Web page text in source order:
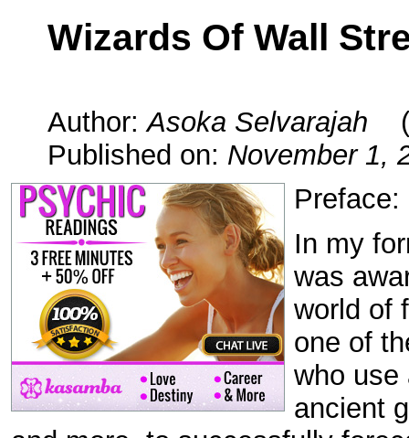
Wizards Of Wall
Author:Asoka Selvarajah (
Published on: November 1,
Preface:
In my
was
world of
one of
who use
ancient